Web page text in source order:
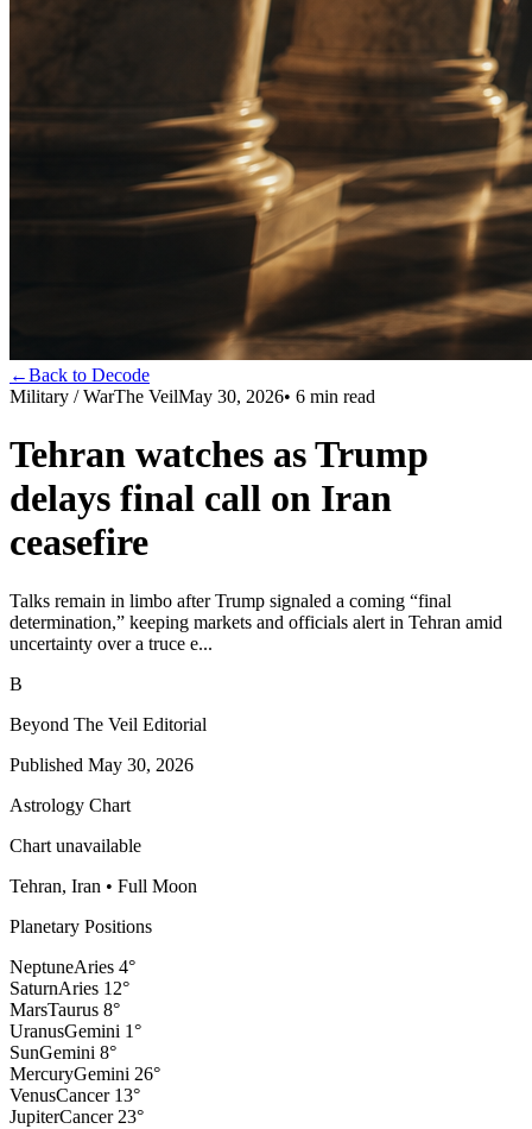
←Back to Decode
Military / WarThe VeilMay 30, 2026• 6 min read
Tehran watches as Trump
delays final call on Iran
ceasefire
Talks remain in limbo after Trump signaled a coming “final
determination,” keeping markets and officials alert in Tehran amid
uncertainty over a truce e...
B
Beyond The Veil Editorial
Published May 30, 2026
Astrology Chart
Chart unavailable
Tehran, Iran • Full Moon
Planetary Positions
NeptuneAries 4°
SaturnAries 12°
MarsTaurus 8°
UranusGemini 1°
SunGemini 8°
MercuryGemini 26°
VenusCancer 13°
JupiterCancer 23°